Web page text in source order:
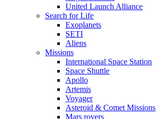
United Launch Alliance
Search for Life
Exoplanets
SETI
Aliens
Missions
International Space Station
Space Shuttle
Apollo
Artemis
Voyager
Asteroid & Comet Missions
Mars rovers